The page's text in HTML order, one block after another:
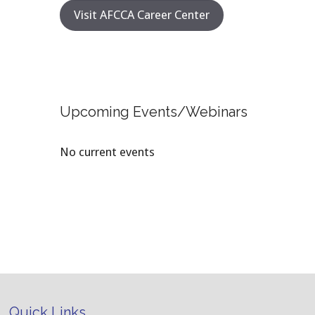
Visit AFCCA Career Center
Upcoming Events/Webinars
No current events